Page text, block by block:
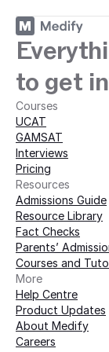
to get
Courses
UCAT
GAMSAT
Interviews
Pricing
Resources
Admissions Guide
Resource Library
Fact Checks
Parents’
Courses and
More
Help Centre
Product Updates
About Medify
Careers